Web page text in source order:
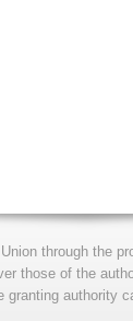
through the
those of the
authority